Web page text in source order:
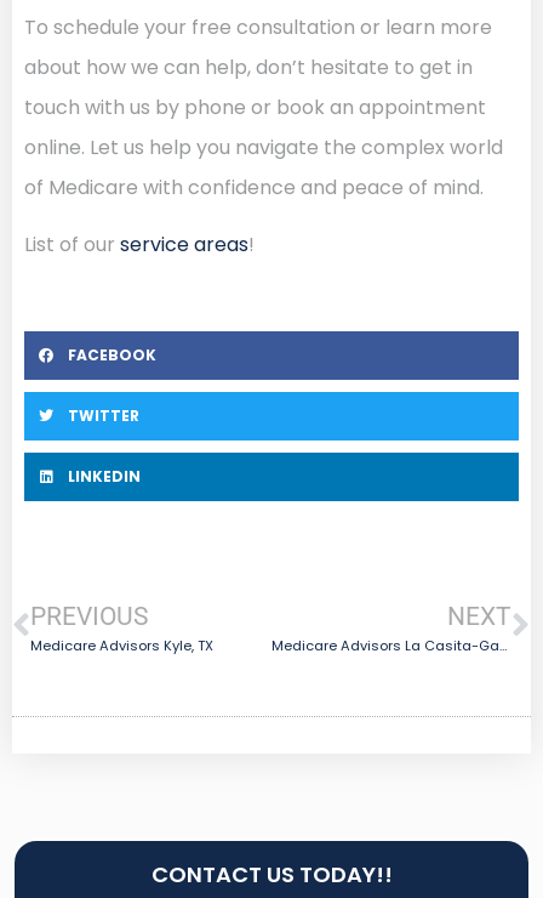
To schedule your free consultation or learn more
about how we can help, don’t hesitate to get in
touch with us by phone or book an appointment
online. Let us help you navigate the complex world
of Medicare with confidence and peace of mind.
List of our service areas!
FACEBOOK
TWITTER
LINKEDIN
PREVIOUS
Medicare Advisors Kyle, TX
NEXT
Medicare Advisors La Casita-Garciasville, TX
CONTACT US TODAY!!